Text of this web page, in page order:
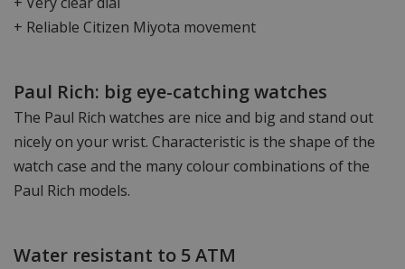
+ Reliable Citizen Miyota movement
Paul Rich: big eye-catching watches
The Paul Rich watches are nice and big and stand out
nicely on your wrist. Characteristic is the shape of the
watch case and the many colour combinations of the
Paul Rich models.
Water resistant to 5 ATM